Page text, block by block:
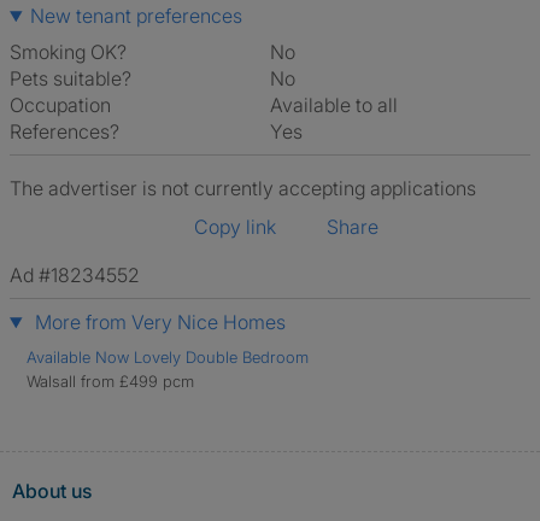
New tenant preferences
Smoking OK?
No
Pets suitable?
No
Occupation
Available to all
References?
Yes
The advertiser is not currently accepting applications
Copy link
Share
Ad #18234552
More from Very Nice Homes
Available Now Lovely Double Bedroom
Walsall from £499 pcm
About us